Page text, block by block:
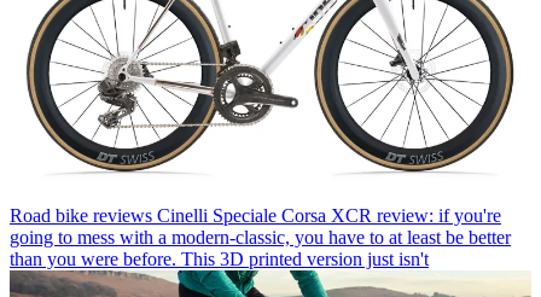
Road bike reviews Cinelli Speciale Corsa XCR review: if you're
going to mess with a modern-classic, you have to at least be better
than you were before. This 3D printed version just isn't